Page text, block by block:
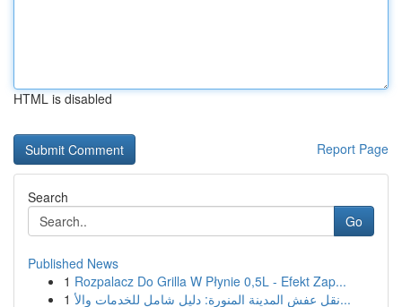
HTML is disabled
Report Page
Search
Go
Published News
1 Rozpalacz Do Grilla W Płynie 0,5L - Efekt Zap...
1
نقل عفش المدينة المنورة: دليل شامل للخدمات والأ...